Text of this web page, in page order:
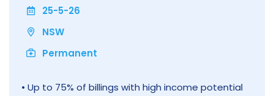
25-5-26
NSW
Permanent
• Up to 75% of billings with high income potential